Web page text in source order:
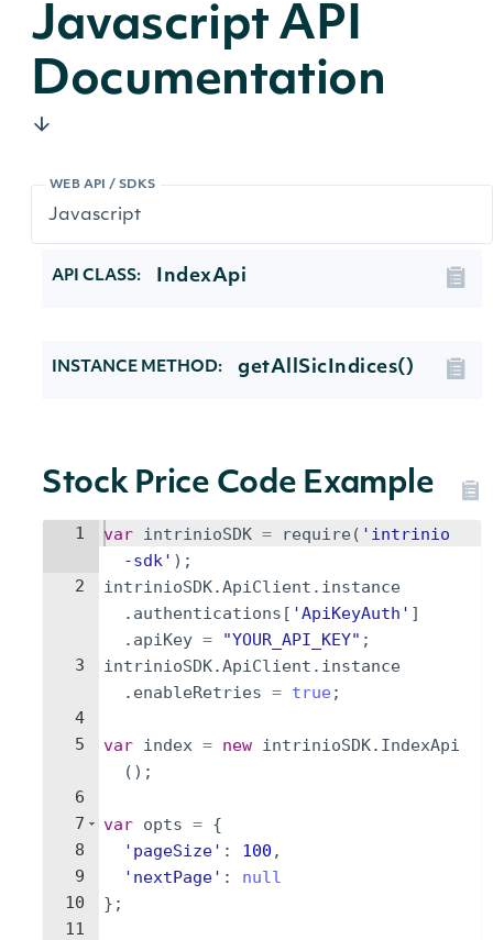
Javascript API
Documentation
WEB API / SDKS
API CLASS: IndexApi
INSTANCE METHOD: getAllSicIndices()
Stock Price Code Example
1
2
3
4
5
6
7
8
9
10
11
var intrinioSDK = require ( 'intrinio
-sdk' ) ;
intrinioSDK.ApiClient . instance
. authentications [ 'ApiKeyAuth' ]
. apiKey = "YOUR_API_KEY" ;
intrinioSDK.ApiClient . instance
. enableRetries = true ;
var index = new intrinioSDK. IndexApi
( ) ;
var opts = {
'pageSize' : 100 ,
'nextPage' :
null
} ;